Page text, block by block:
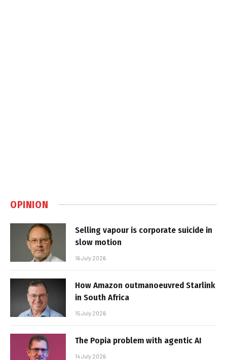
OPINION
Selling vapour is corporate suicide in
slow motion
16 July 2026
How Amazon outmanoeuvred Starlink
in South Africa
15 July 2026
The Popia problem with agentic AI
14 July 2026